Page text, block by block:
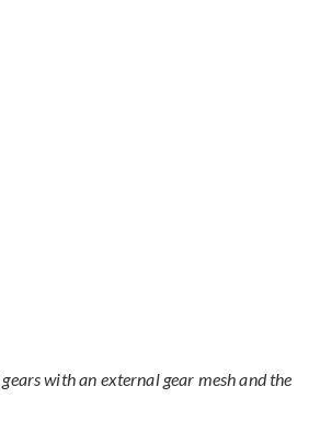
with an external gear mesh and the